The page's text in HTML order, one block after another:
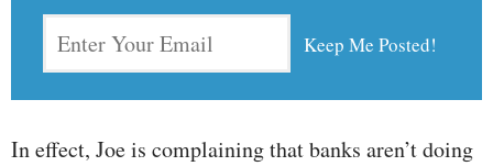
In effect, Joe is complaining that banks aren’t doing